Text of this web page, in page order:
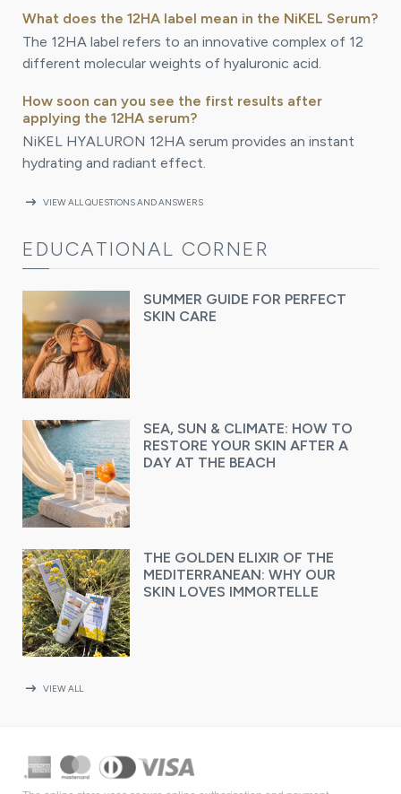
What does the 12HA label mean in the NiKEL Serum?
The 12HA label refers to an innovative complex of 12
different molecular weights of hyaluronic acid.
How soon can you see the first results after
applying the 12HA serum?
NiKEL HYALURON 12HA serum provides an instant
hydrating and radiant effect.
arrow_right_alt VIEW ALL QUESTIONS AND ANSWERS
EDUCATIONAL CORNER
SUMMER GUIDE FOR PERFECT
SKIN CARE
SEA, SUN & CLIMATE: HOW TO
RESTORE YOUR SKIN AFTER A
DAY AT THE BEACH
THE GOLDEN ELIXIR OF THE
MEDITERRANEAN: WHY OUR
SKIN LOVES IMMORTELLE
arrow_right_alt VIEW ALL